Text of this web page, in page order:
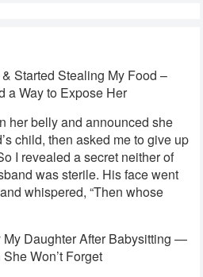
Started Stealing My Food –
a Way to Expose Her
her belly and announced she
child, then asked me to give up
I revealed a secret neither of
was sterile. His face went
whispered, “Then whose
Daughter After Babysitting —
Won’t Forget